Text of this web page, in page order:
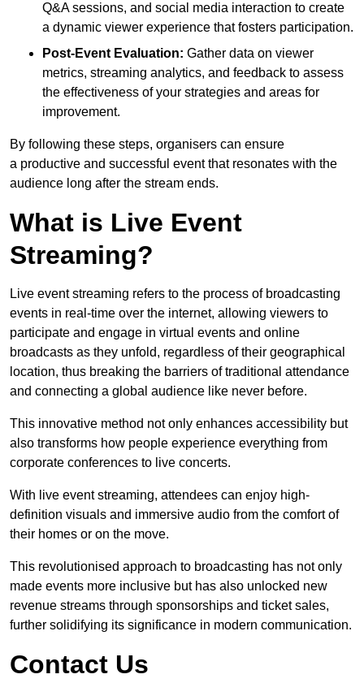
Q&A sessions, and social media interaction to create
a dynamic viewer experience that fosters participation.
Post-Event Evaluation: Gather data on viewer
metrics, streaming analytics, and feedback to assess
the effectiveness of your strategies and areas for
improvement.
By following these steps, organisers can ensure
a productive and successful event that resonates with the
audience long after the stream ends.
What is Live Event
Streaming?
Live event streaming refers to the process of broadcasting
events in real-time over the internet, allowing viewers to
participate and engage in virtual events and online
broadcasts as they unfold, regardless of their geographical
location, thus breaking the barriers of traditional attendance
and connecting a global audience like never before.
This innovative method not only enhances accessibility but
also transforms how people experience everything from
corporate conferences to live concerts.
With live event streaming, attendees can enjoy high-
definition visuals and immersive audio from the comfort of
their homes or on the move.
This revolutionised approach to broadcasting has not only
made events more inclusive but has also unlocked new
revenue streams through sponsorships and ticket sales,
further solidifying its significance in modern communication.
Contact Us